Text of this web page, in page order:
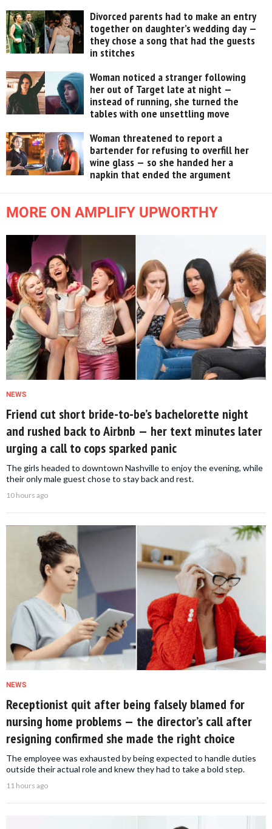
Divorced parents had to make an entry
together on daughter’s wedding day —
they chose a song that had the guests
in stitches
Woman noticed a stranger following
her out of Target late at night —
instead of running, she turned the
tables with one unsettling move
Woman threatened to report a
bartender for refusing to overfill her
wine glass — so she handed her a
napkin that ended the argument
MORE ON AMPLIFY UPWORTHY
NEWS
Friend cut short bride-to-be’s bachelorette night
and rushed back to Airbnb — her text minutes later
urging a call to cops sparked panic
The girls headed to downtown Nashville to enjoy the evening, while
their only male guest chose to stay back and rest.
10 hours ago
NEWS
Receptionist quit after being falsely blamed for
nursing home problems — the director’s call after
resigning confirmed she made the right choice
The employee was exhausted by being expected to handle duties
outside their actual role and knew they had to take a bold step.
11 hours ago